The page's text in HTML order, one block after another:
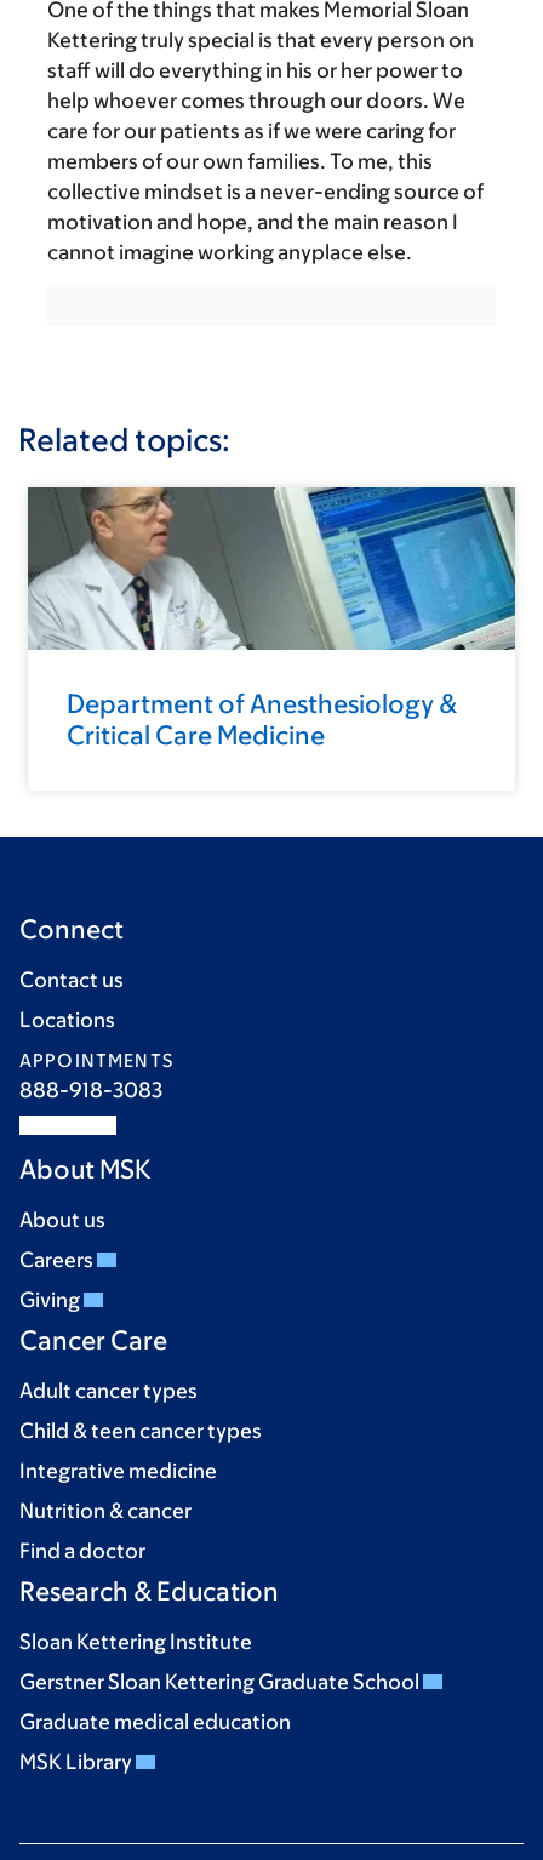
One of the things that makes Memorial Sloan
Kettering truly special is that every person on
staff will do everything in his or her power to
help whoever comes through our doors. We
care for our patients as if we were caring for
members of our own families. To me, this
collective mindset is a never-ending source of
motivation and hope, and the main reason I
cannot imagine working anyplace else.
Related topics:
Department of Anesthesiology &
Critical Care Medicine
Connect
Contact us
Locations
APPOINTMENTS
888-918-3083
About MSK
About us
Careers
Giving
Cancer Care
Adult cancer types
Child & teen cancer types
Integrative medicine
Nutrition & cancer
Find a doctor
Research & Education
Sloan Kettering Institute
Gerstner Sloan Kettering Graduate School
Graduate medical education
MSK Library